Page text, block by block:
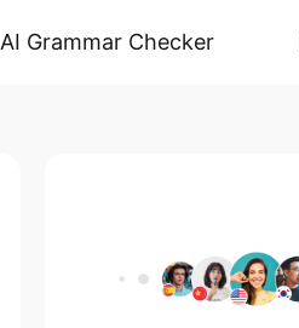
AI Grammar Checker